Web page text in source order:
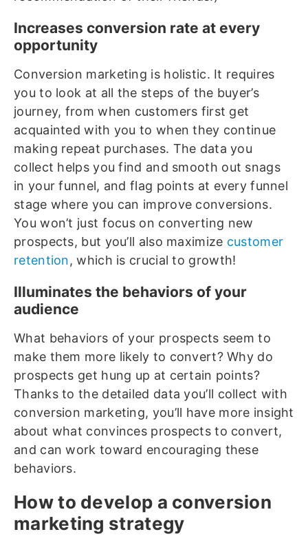
Increases conversion rate at every
opportunity
Conversion marketing is holistic. It requires
you to look at all the steps of the buyer’s
journey, from when customers first get
acquainted with you to when they continue
making repeat purchases. The data you
collect helps you find and smooth out snags
in your funnel, and flag points at every funnel
stage where you can improve conversions.
You won’t just focus on converting new
prospects, but you’ll also maximize customer
retention, which is crucial to growth!
Illuminates the behaviors of your
audience
What behaviors of your prospects seem to
make them more likely to convert? Why do
prospects get hung up at certain points?
Thanks to the detailed data you’ll collect with
conversion marketing, you’ll have more insight
about what convinces prospects to convert,
and can work toward encouraging these
behaviors.
How to develop a conversion
marketing strategy